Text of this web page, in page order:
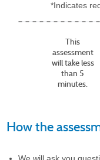
*Indicates
This
assessment
will take less
than 5
minutes.
How the